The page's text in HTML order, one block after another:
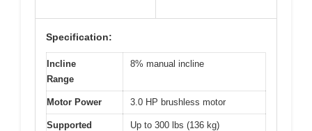
Specification:
Incline
Range
8% manual incline
Motor Power 3.0 HP brushless motor
Supported
Up to 300 lbs (136 kg)